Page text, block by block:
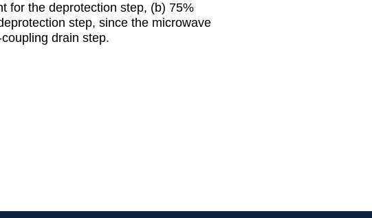
for the deprotection step, (b) 75%
step, since the microwave
drain step.